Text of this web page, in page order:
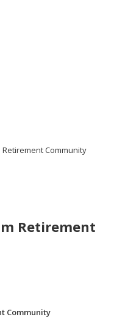
Community
Retirement
Community